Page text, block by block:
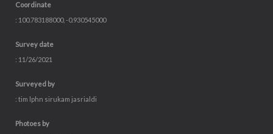
Coordinate
: 100.783188000, -0.930545000
Survey date
: 11/26/2021
Surveyed by
: tim lphn sirukam jasrialdi
Photoes by